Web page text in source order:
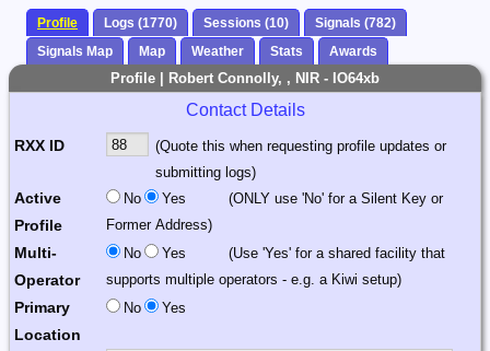
Profile Logs (1770) Sessions (10)
Signals (782)
Signals Map
Map Weather Stats Awards
Profile | Robert Connolly, , NIR - IO64xb
Contact Details
RXX ID
(Quote this when requesting profile updates or
submitting logs)
Active
Profile
No Yes
(ONLY use 'No' for a Silent Key or
Former Address)
Multi-
Operator
No Yes
(Use 'Yes' for a shared facility that
supports multiple operators - e.g. a Kiwi setup)
Primary
Location
No Yes